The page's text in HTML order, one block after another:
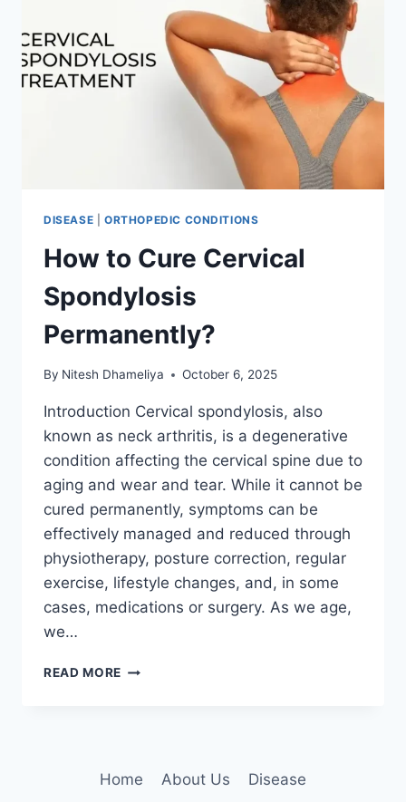
DISEASE ORTHOPEDIC CONDITIONS
How to Cure Cervical
Spondylosis
Permanently?
By Nitesh Dhameliya October 6, 2025
Introduction Cervical spondylosis, also
known as neck arthritis, is a degenerative
condition affecting the cervical spine due to
aging and wear and tear. While it cannot be
cured permanently, symptoms can be
effectively managed and reduced through
physiotherapy, posture correction, regular
exercise, lifestyle changes, and, in some
cases, medications or surgery. As we age,
we…
READ MORE HOW
Home About Us
Disease